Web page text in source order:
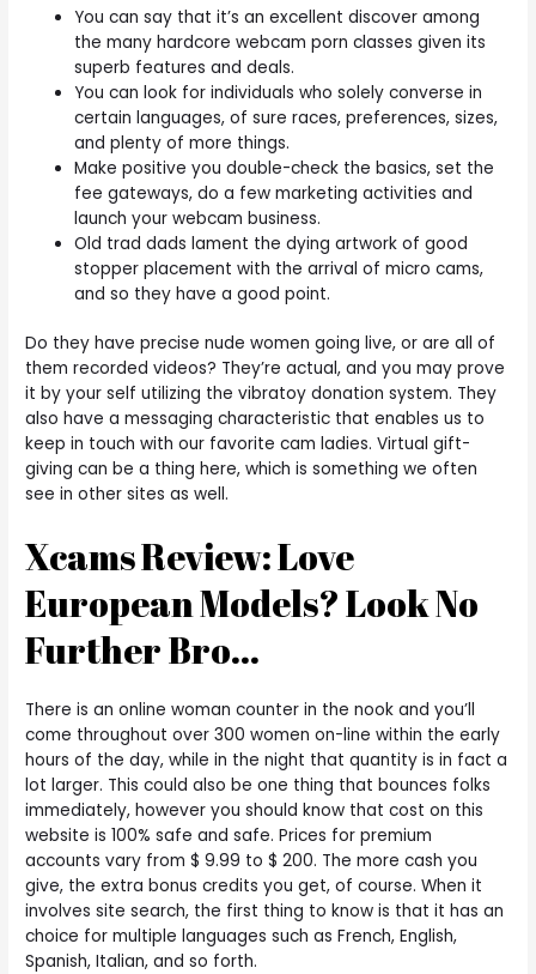
You can say that it’s an excellent discover among
the many hardcore webcam porn classes given its
superb features and deals.
You can look for individuals who solely converse in
certain languages, of sure races, preferences, sizes,
and plenty of more things.
Make positive you double-check the basics, set the
fee gateways, do a few marketing activities and
launch your webcam business.
Old trad dads lament the dying artwork of good
stopper placement with the arrival of micro cams,
and so they have a good point.
Do they have precise nude women going live, or are all of
them recorded videos? They’re actual, and you may prove
it by your self utilizing the vibratoy donation system. They
also have a messaging characteristic that enables us to
keep in touch with our favorite cam ladies. Virtual gift-
giving can be a thing here, which is something we often
see in other sites as well.
Xcams Review: Love
European Models? Look No
Further Bro…
There is an online woman counter in the nook and you’ll
come throughout over 300 women on-line within the early
hours of the day, while in the night that quantity is in fact a
lot larger. This could also be one thing that bounces folks
immediately, however you should know that cost on this
website is 100% safe and safe. Prices for premium
accounts vary from $ 9.99 to $ 200. The more cash you
give, the extra bonus credits you get, of course. When it
involves site search, the first thing to know is that it has an
choice for multiple languages such as French, English,
Spanish, Italian, and so forth.